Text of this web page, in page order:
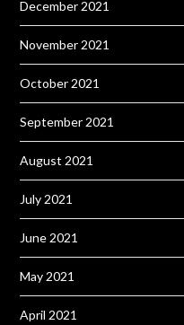
December 2021
November 2021
October 2021
September 2021
August 2021
July 2021
June 2021
May 2021
April 2021